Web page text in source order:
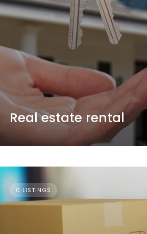
Real estate rental
0 LISTINGS